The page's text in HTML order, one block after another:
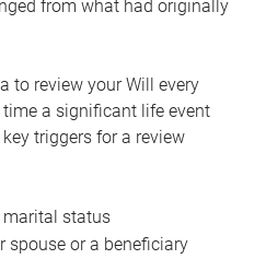
from what had originally
to review your Will every
a significant life event
triggers for a review
marital status
spouse or a beneficiary